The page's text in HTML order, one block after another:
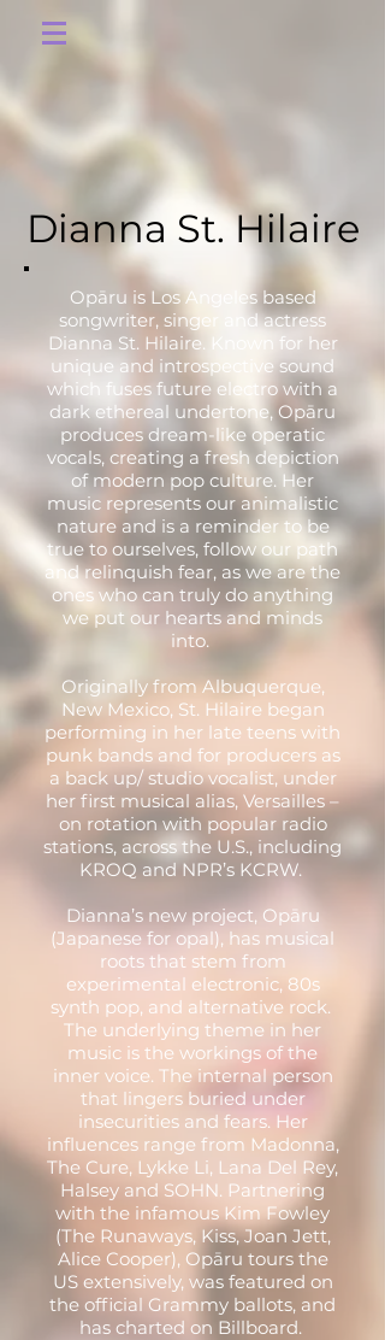
Dianna St. Hilaire
Opāru is Los Angeles based
songwriter, singer and actress
Dianna St. Hilaire. Known for her
unique and introspective sound
which fuses future electro with a
dark ethereal undertone, Opāru
produces dream-like operatic
vocals, creating a fresh depiction
of modern pop culture. Her
music represents our animalistic
nature and is a reminder to be
true to ourselves, follow our path
and relinquish fear, as we are the
ones who can truly do anything
we put our hearts and minds
into.
Originally from Albuquerque,
New Mexico, St. Hilaire began
performing in her late teens with
punk bands and for producers as
a back up/ studio vocalist, under
her first musical alias, Versailles –
on rotation with popular radio
stations, across the U.S., including
KROQ and NPR’s KCRW.
Dianna’s new project, Opāru
(Japanese for opal), has musical
roots that stem from
experimental electronic, 80s
synth pop, and alternative rock.
The underlying theme in her
music is the workings of the
inner voice. The internal person
that lingers buried under
insecurities and fears. Her
influences range from Madonna,
The Cure, Lykke Li, Lana Del Rey,
Halsey and SOHN. Partnering
with the infamous Kim Fowley
(The Runaways, Kiss, Joan Jett,
Alice Cooper), Opāru tours the
US extensively, was featured on
the official Grammy ballots, and
has charted on Billboard.